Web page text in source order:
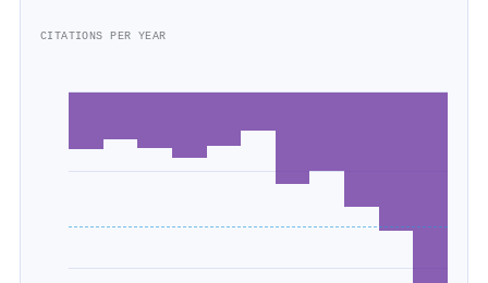
CITATIONS PER YEAR